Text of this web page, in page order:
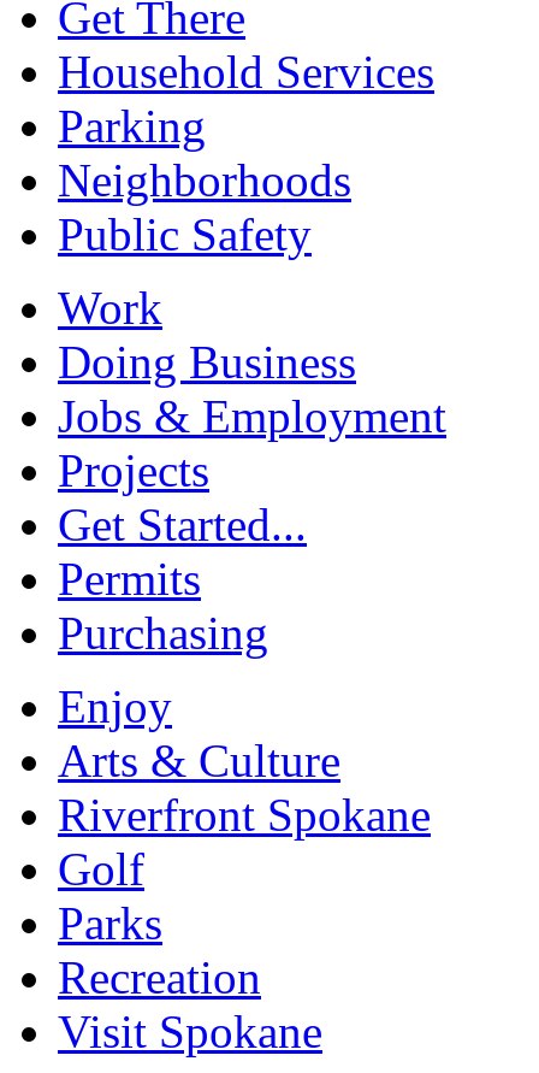
Get There
Household Services
Parking
Neighborhoods
Public Safety
Work
Doing Business
Jobs & Employment
Projects
Get Started...
Permits
Purchasing
Enjoy
Arts & Culture
Riverfront Spokane
Golf
Parks
Recreation
Visit Spokane